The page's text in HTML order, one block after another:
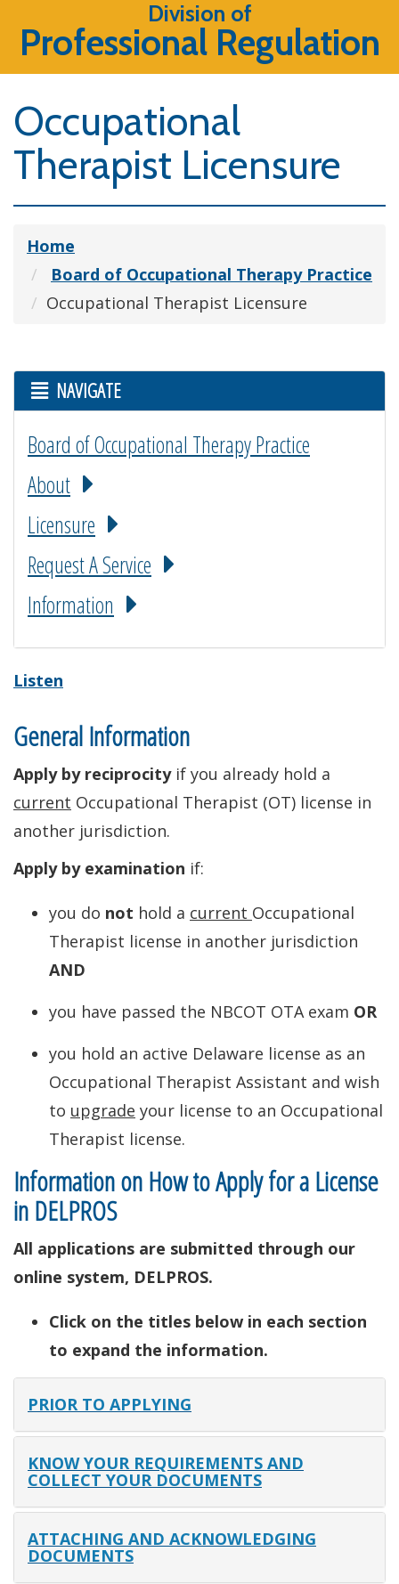
Division of
Professional Regulation
Occupational
Therapist Licensure
Home
Board of Occupational Therapy Practice
Occupational Therapist Licensure
NAVIGATE
Board of Occupational Therapy Practice
About
Licensure
Request A Service
Information
Listen
General Information
Apply by reciprocityif you already hold a
current Occupational Therapist (OT) license in
another jurisdiction.
Apply by examination if:
you do not hold a current Occupational
Therapist license in another jurisdiction
AND
you have passed the NBCOT OTA exam OR
you hold an active Delaware license as an
Occupational Therapist Assistant and wish
to upgrade your license to an Occupational
Therapist license.
Information on How to Apply for a License
in DELPROS
All applications are submitted through our
online system, DELPROS.
Click on the titles below in each section
to expand the information.
PRIOR TO APPLYING
KNOW YOUR REQUIREMENTS AND
COLLECT YOUR DOCUMENTS
ATTACHING AND ACKNOWLEDGING
DOCUMENTS